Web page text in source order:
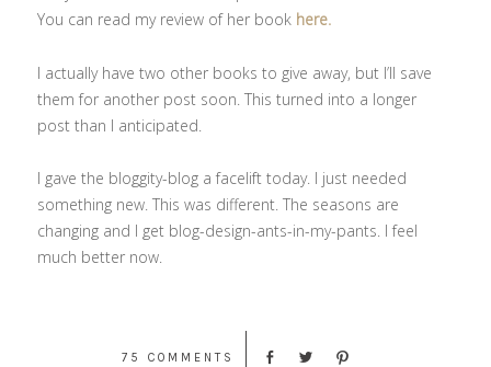
You can read my review of her book here.
I actually have two other books to give away, but I’ll save
them for another post soon. This turned into a longer
post than I anticipated.
I gave the bloggity-blog a facelift today. I just needed
something new. This was different. The seasons are
changing and I get blog-design-ants-in-my-pants. I feel
much better now.
75 COMMENTS